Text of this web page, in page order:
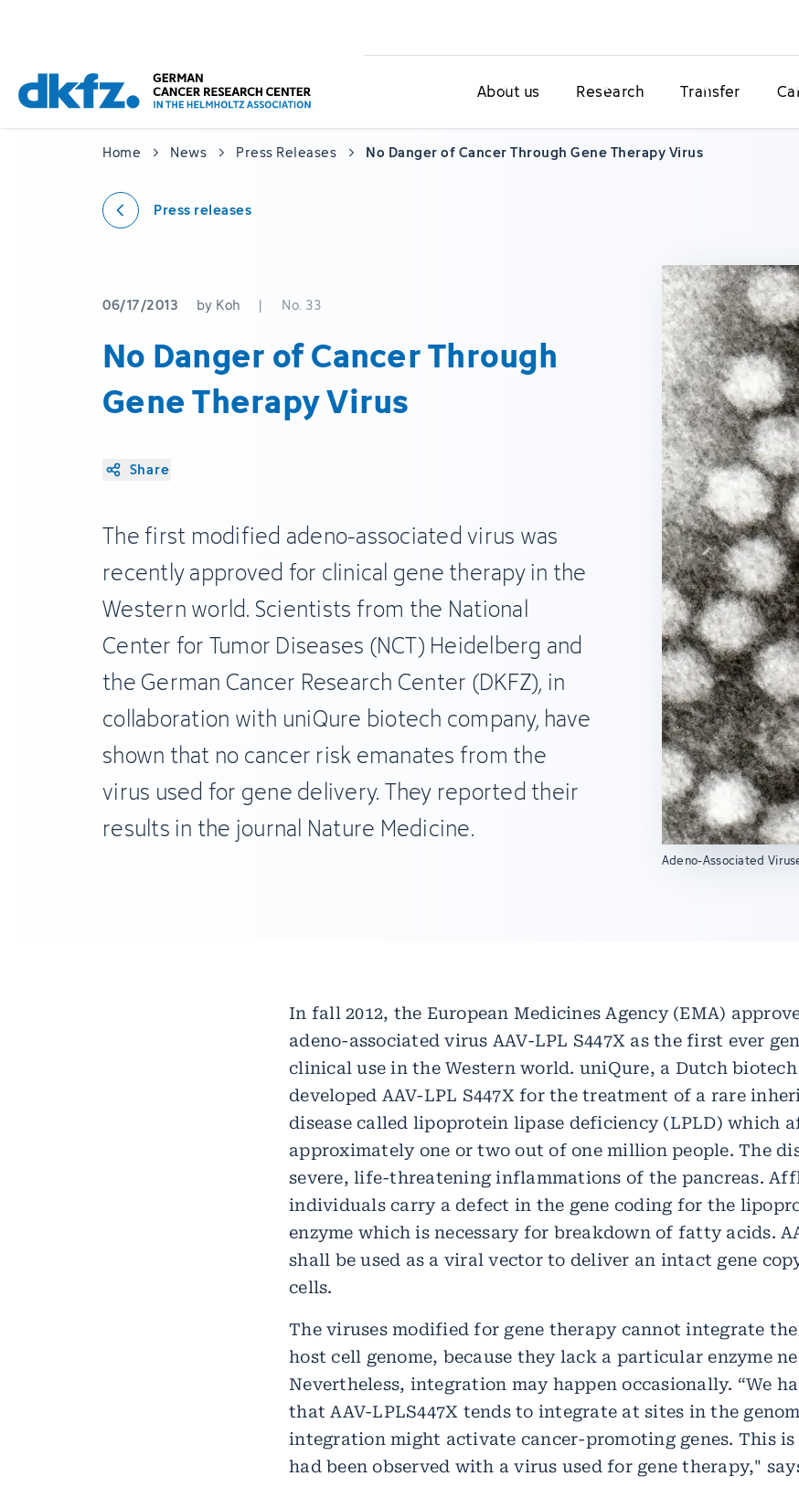
main
content
footer
About us Research Transfer
Home News Press Releases No Danger of Cancer Through Gene Therapy Virus
Press releases
06/17/2013 by Koh | No. 33
No Danger of Cancer Through
Gene Therapy Virus
Share
The first modified adeno-associated virus was
recently approved for clinical gene therapy in the
Western world. Scientists from the National
Center for Tumor Diseases (NCT) Heidelberg and
the German Cancer Research Center (DKFZ), in
collaboration with uniQure biotech company, have
shown that no cancer risk emanates from the
virus used for gene delivery. They reported their
results in the journal Nature Medicine.
Adeno-Associated
In fall 2012, the European Medicines Agency (EMA)
adeno-associated virus AAV-LPL S447X as the first ever
clinical use in the Western world. uniQure, a Dutch
developed AAV-LPL S447X for the treatment of a rare
disease called lipoprotein lipase deficiency (LPLD) which
approximately one or two out of one million people. The
severe, life-threatening inflammations of the pancreas.
individuals carry a defect in the gene coding for the
enzyme which is necessary for breakdown of fatty acids.
shall be used as a viral vector to deliver an intact gene
cells.
The viruses modified for gene therapy cannot integrate
host cell genome, because they lack a particular enzyme
Nevertheless, integration may happen occasionally. “We
that AAV-LPLS447X tends to integrate at sites in the
integration might activate cancer-promoting genes. This
had been observed with a virus used for gene therapy,"